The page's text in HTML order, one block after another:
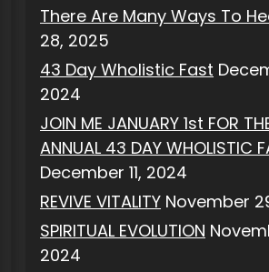
There Are Many Ways To
28, 2025
43 Day Wholistic Fast
2024
JOIN ME JANUARY 1st FOR
ANNUAL 43 DAY WHOLISTIC
December 11, 2024
REVIVE VITALITY November
SPIRITUAL EVOLUTION
2024